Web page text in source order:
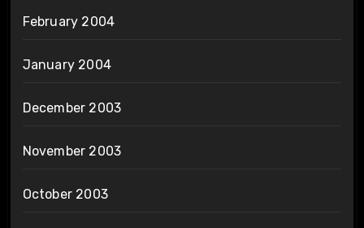
February 2004
January 2004
December 2003
November 2003
October 2003